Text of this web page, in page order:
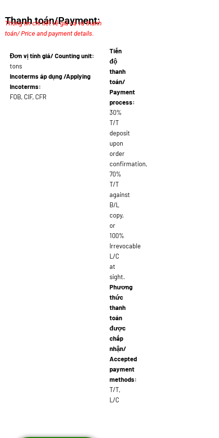
Thanh toán/Payment:
Thông tin chi tiết về giá cả và thanh
toán/ Price and payment details.
Đơn vị tính giá/ Counting unit:
tons
Incoterms áp dụng /Applying
Incoterms:
FOB, CIF, CFR
Tiến
độ
thanh
toán/
Payment
process:
30%
T/T
deposit
upon
order
confirmation,
70%
T/T
against
B/L
copy,
or
100%
Irrevocable
L/C
at
sight.
Phương
thức
thanh
toán
được
chấp
nhận/
Accepted
payment
methods:
T/T,
L/C